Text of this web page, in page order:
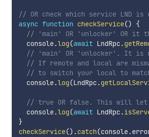
// OR check which service LND is
async function checkService()
{
// 'main' OR 'unlocker' OR it
  console
.log(await LndRpc.
// 'main' OR 'unlocker'. It is
// If remote and local are
// to switch your local to
  console
.log(LndRpc.
// true OR false. This will let
  console
.log(await LndRpc.
}
checkService() .catch(console.